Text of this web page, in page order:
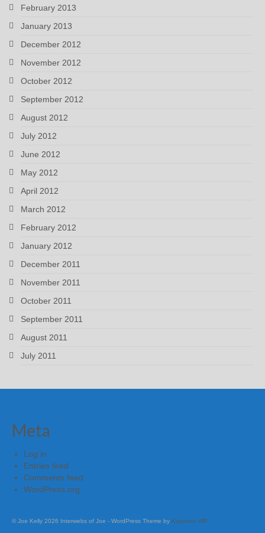
February 2013
January 2013
December 2012
November 2012
October 2012
September 2012
August 2012
July 2012
June 2012
May 2012
April 2012
March 2012
February 2012
January 2012
December 2011
November 2011
October 2011
September 2011
August 2011
July 2011
Meta
Log in
Entries feed
Comments feed
WordPress.org
© Joe Kelly 2026 Interwebs of Joe - WordPress Theme by Kadence WP